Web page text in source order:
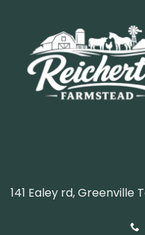
141 Ealey rd, Greenville